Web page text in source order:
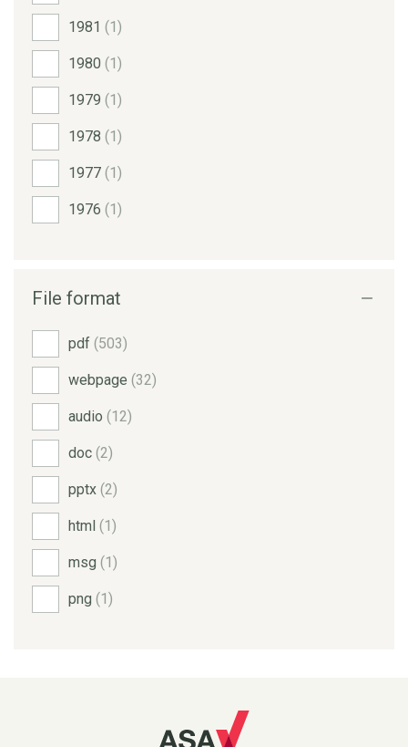
1981 (1)
1980 (1)
1979 (1)
1978 (1)
1977 (1)
1976 (1)
File format
pdf (503)
webpage (32)
audio (12)
doc (2)
pptx (2)
html (1)
msg (1)
png (1)